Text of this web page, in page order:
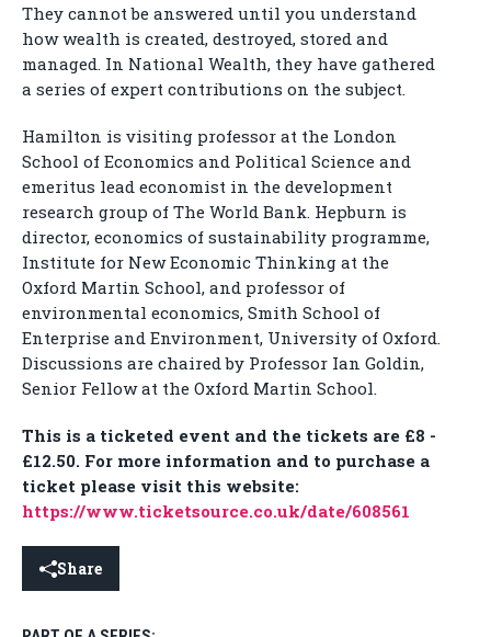
They cannot be answered until you understand
how wealth is created, destroyed, stored and
managed. In National Wealth, they have gathered
a series of expert contributions on the subject.
Hamilton is visiting professor at the London
School of Economics and Political Science and
emeritus lead economist in the development
research group of The World Bank. Hepburn is
director, economics of sustainability programme,
Institute for New Economic Thinking at the
Oxford Martin School, and professor of
environmental economics, Smith School of
Enterprise and Environment, University of Oxford.
Discussions are chaired by Professor Ian Goldin,
Senior Fellow at the Oxford Martin School.
This is a ticketed event and the tickets are £8 -
£12.50. For more information and to purchase a
ticket please visit this website:
https://www.ticketsource.co.uk/date/608561
Share